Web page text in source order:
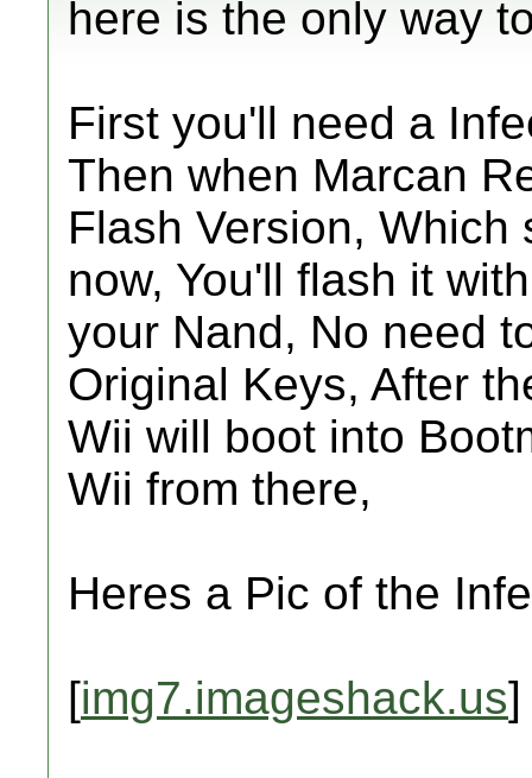
here is the only way
First you'll need a
Then when Marcan
Flash Version,
now, You'll flash it
your Nand, No need
Original Keys, After
Wii will boot into
Wii from there,
Heres a Pic of the
[img7.imageshack.us]